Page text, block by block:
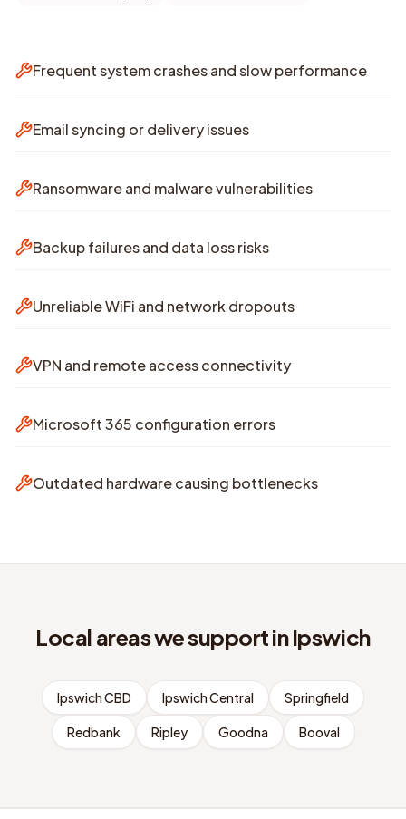
Frequent system crashes and slow performance
Email syncing or delivery issues
Ransomware and malware vulnerabilities
Backup failures and data loss risks
Unreliable WiFi and network dropouts
VPN and remote access connectivity
Microsoft 365 configuration errors
Outdated hardware causing bottlenecks
Local areas we support inIpswich
Ipswich CBD Ipswich Central Springfield
Redbank Ripley Goodna Booval